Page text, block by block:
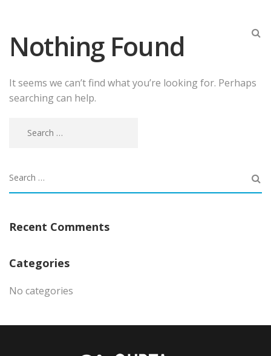
Nothing Found
It seems we can’t find what you’re looking for. Perhaps
searching can help.
Recent Comments
Categories
No categories